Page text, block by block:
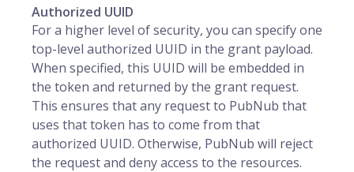
Authorized UUID
For a higher level of security, you can specify one
top-level authorized UUID in the grant payload.
When specified, this UUID will be embedded in
the token and returned by the grant request.
This ensures that any request to PubNub that
uses that token has to come from that
authorized UUID. Otherwise, PubNub will reject
the request and deny access to the resources.